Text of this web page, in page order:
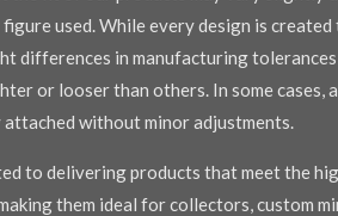
used. While every design is
differences in manufacturing
or looser than others. In some cases,
attached without minor adjustments.
to delivering products that meet the
them ideal for collectors, custom